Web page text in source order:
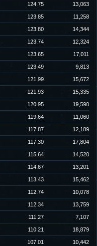
124.75 13,063
123.85 11,258
123.80 14,344
123.74
12,324
123.65 17,011
123.49 9,813
121.99 15,672
121.93 15,335
120.95 19,590
119.64 11,060
117.87 12,189
117.30 17,804
115.64 14,520
114.67 13,201
113.43 15,462
112.74 10,078
112.34 13,759
111.27
7,107
110.21 18,879
107.01 10,442